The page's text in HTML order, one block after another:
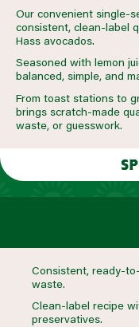
Our convenient single-
consistent, clean-label
Hass avocados.
Seasoned with lemon
balanced, simple, and
From toast stations to
brings scratch-made
waste, or guesswork.
Consistent, ready-
waste.
Clean-label recipe
preservatives.